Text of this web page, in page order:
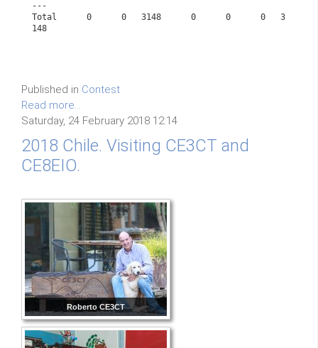
---
Total      0      0   3148      0      0      0   3
148
Published in Contest
Read more...
Saturday, 24 February 2018 12:14
2018 Chile. Visiting CE3CT and
CE8EIO.
Roberto CE3CT